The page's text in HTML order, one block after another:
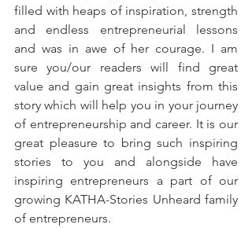
filled with heaps of inspiration, strength
and endless entrepreneurial lessons
and was in awe of her courage. I am
sure you/our readers will find great
value and gain great insights from this
story which will help you in your journey
of entrepreneurship and career. It is our
great pleasure to bring such inspiring
stories to you and alongside have
inspiring entrepreneurs a part of our
growing KATHA-Stories Unheard family
of entrepreneurs.